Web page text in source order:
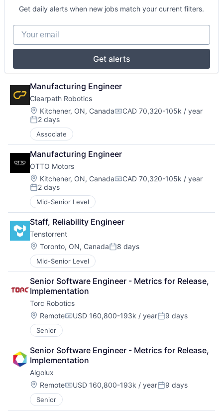
Get daily alerts when new jobs match your current filters.
Your email
Get alerts
Manufacturing Engineer
Clearpath Robotics
Location:
Kitchener, ON, CanadaCompensation:
CAD 70,320-105k / year
Posted:
2 days
Associate
Manufacturing Engineer
OTTO Motors
Location:
Kitchener, ON, CanadaCompensation:
CAD 70,320-105k / year
Posted:
2 days
Mid-Senior Level
Staff, Reliability Engineer
Tenstorrent
Location:
Toronto, ON, CanadaPosted:
8 days
Mid-Senior Level
Senior Software Engineer - Metrics for Release,
Implementation
Torc Robotics
Location:
RemoteCompensation:
USD 160,800-193k / yearPosted:
9 days
Senior
Senior Software Engineer - Metrics for Release,
Implementation
Algolux
Location:
RemoteCompensation:
USD 160,800-193k / yearPosted:
9 days
Senior